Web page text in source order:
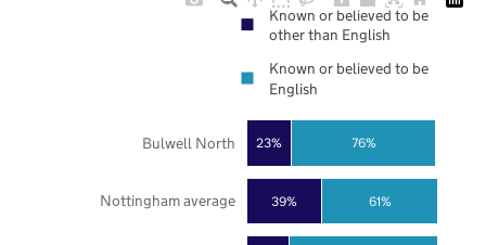
39%
23%
61%
76%
Nottingham average
Bulwell North
Known or believed to be
other than English
Known or believed to be
English